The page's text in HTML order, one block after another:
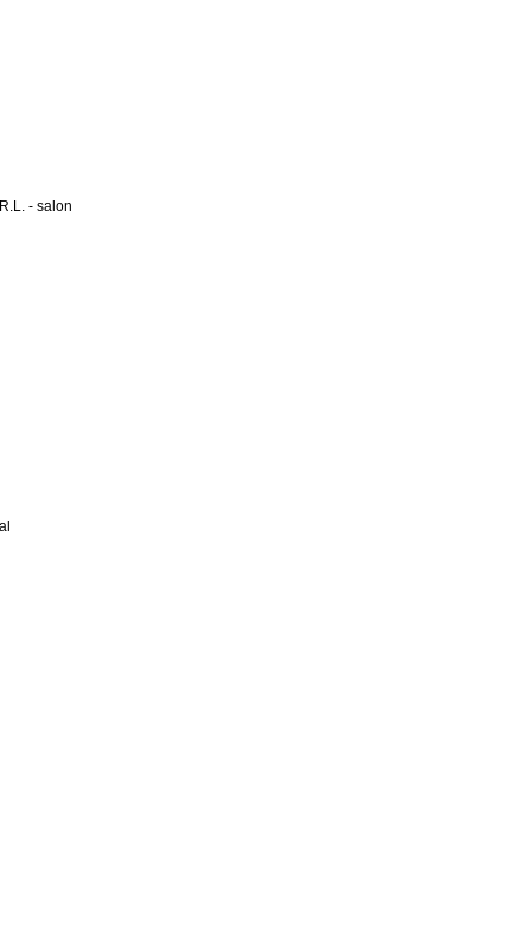
- salon